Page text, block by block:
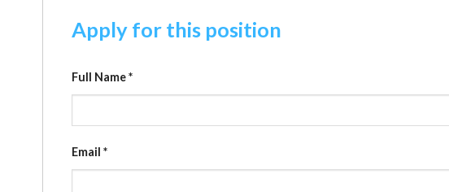
Apply for this position
Full Name*
Email *